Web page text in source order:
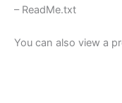
– ReadMe.txt
You can also view a